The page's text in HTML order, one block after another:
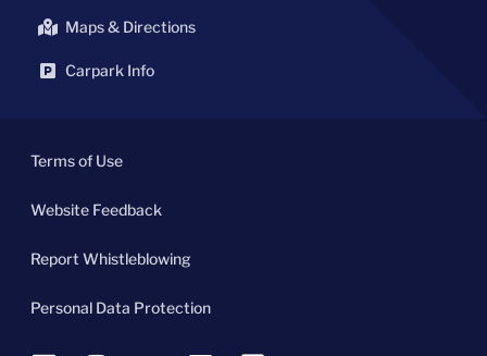
Maps & Directions
Carpark Info
Terms of Use
Website Feedback
Report Whistleblowing
Personal Data Protection